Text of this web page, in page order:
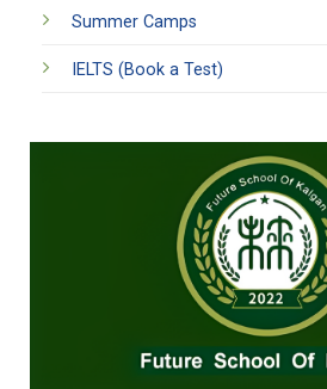
Summer Camps
IELTS (Book a Test)